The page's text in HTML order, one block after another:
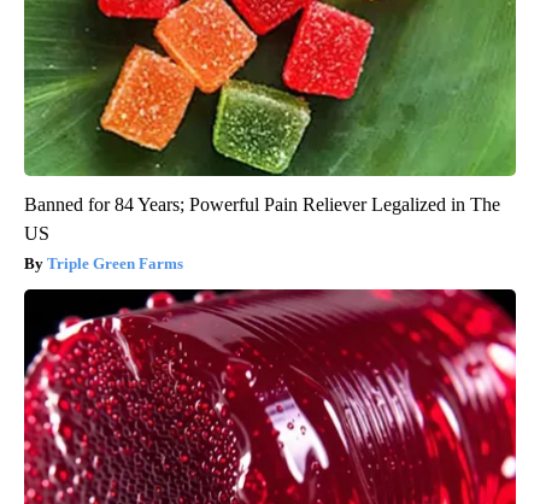
Banned for 84 Years; Powerful Pain Reliever Legalized in The
US
Triple Green Farms